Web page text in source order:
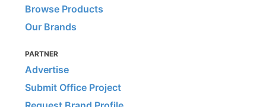
Browse Products
Our Brands
PARTNER
Advertise
Submit Office Project